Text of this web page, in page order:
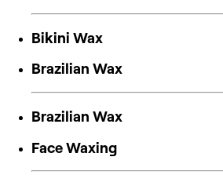
Bikini Wax
Brazilian Wax
Brazilian Wax
Face Waxing